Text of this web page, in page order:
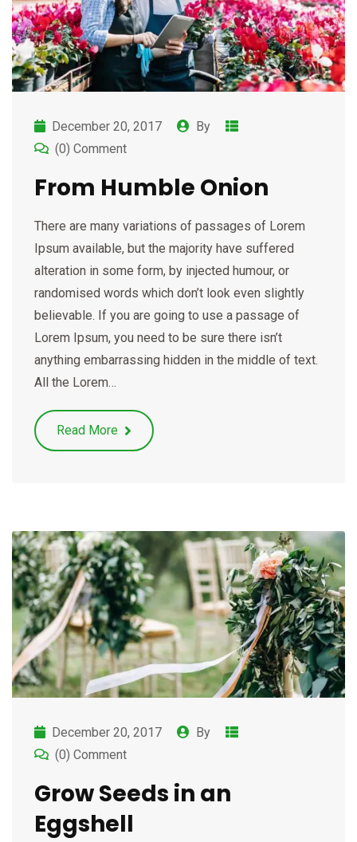
December 20, 2017
By
(0) Comment
From Humble Onion
There are many variations of passages of Lorem
Ipsum available, but the majority have suffered
alteration in some form, by injected humour, or
randomised words which don’t look even slightly
believable. If you are going to use a passage of
Lorem Ipsum, you need to be sure there isn’t
anything embarrassing hidden in the middle of text.
All the Lorem…
Read More
December 20, 2017
By
(0) Comment
Grow Seeds in an
Eggshell